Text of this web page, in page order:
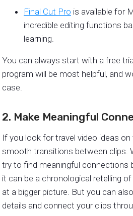
Final Cut Pro is available for
incredible editing functions
learning.
You can always start with a free
program will be most helpful, and
case.
2. Make Meaningful
If you look for travel video ideas on
smooth transitions between clips.
try to find meaningful connections
it can be a chronological retelling
at a bigger picture. But you can
details and connect your clips